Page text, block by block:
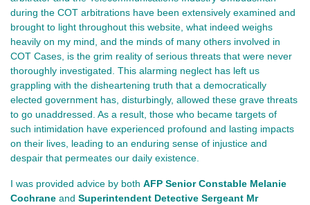
during the COT arbitrations have been extensively examined and
brought to light throughout this website, what indeed weighs
heavily on my mind, and the minds of many others involved in
COT Cases, is the grim reality of serious threats that were never
thoroughly investigated. This alarming neglect has left us
grappling with the disheartening truth that a democratically
elected government has, disturbingly, allowed these grave threats
to go unaddressed. As a result, those who became targets of
such intimidation have experienced profound and lasting impacts
on their lives, leading to an enduring sense of injustice and
despair that permeates our daily existence.
I was provided advice by both AFP Senior Constable Melanie
Cochrane and Superintendent Detective Sergeant Mr